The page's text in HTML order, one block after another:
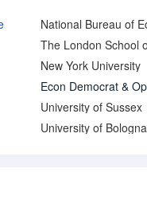
New York University
University of Sussex
University of Bologna